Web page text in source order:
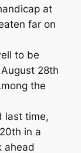
at
far on
to be
28th
the
last time,
in a
ahead